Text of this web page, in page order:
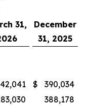
31,
December
31, 2025
$
390,034
388,178